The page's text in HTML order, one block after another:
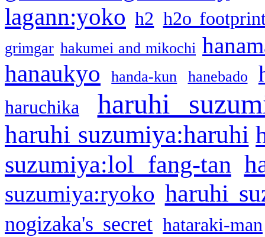
lagann:yoko h2 h2o
grimgar hakumei and mikochi
hanaukyo handa-kun hanebado
haruchika haruhi
haruhi suzumiya:haruhi
suzumiya:lol fang-tan
suzumiya:ryoko haruhi
nogizaka's secret hataraki-man